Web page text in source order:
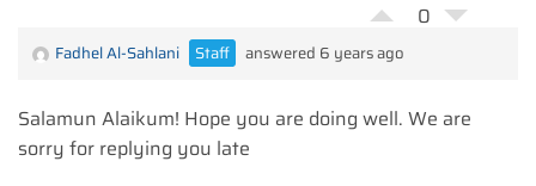
0
Fadhel Al-Sahlani Staff answered 6 years ago
Salamun Alaikum! Hope you are doing well. We are
sorry for replying you late